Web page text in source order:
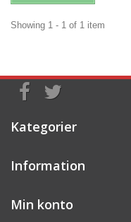
Showing 1 - 1 of 1 item
Kategorier
Information
Min konto